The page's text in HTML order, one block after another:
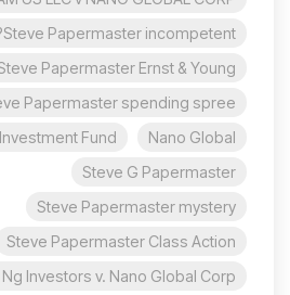
Steve Papermaster incompetent?
Papermaster Ernst & Young
Papermaster spending spree?
Nano Global
Fund
Steve G Papermaster
Steve Papermaster mystery
Steve Papermaster Class Action
Ng Investors v. Nano Global Corp